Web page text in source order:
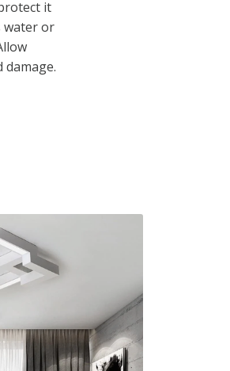
it
water or